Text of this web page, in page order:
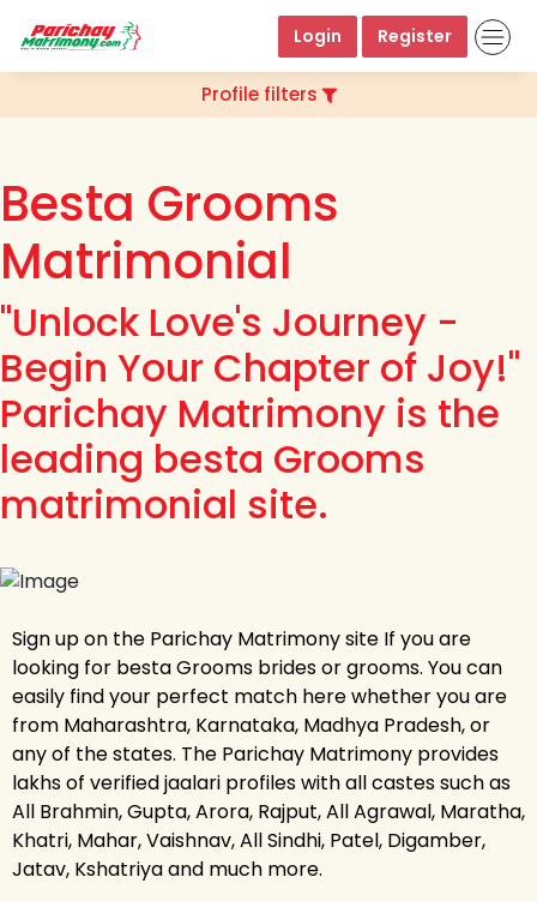
Login Register
Profile filters
Besta Grooms
Matrimonial
"Unlock Love's Journey -
Begin Your Chapter of Joy!"
Parichay Matrimony is the
leading besta Grooms
matrimonial site.
Sign up on the Parichay Matrimony site If you are
looking for besta Grooms brides or grooms. You can
easily find your perfect match here whether you are
from Maharashtra, Karnataka, Madhya Pradesh, or
any of the states. The Parichay Matrimony provides
lakhs of verified jaalari profiles with all castes such as
All Brahmin, Gupta, Arora, Rajput, All Agrawal, Maratha,
Khatri, Mahar, Vaishnav, All Sindhi, Patel, Digamber,
Jatav, Kshatriya and much more.